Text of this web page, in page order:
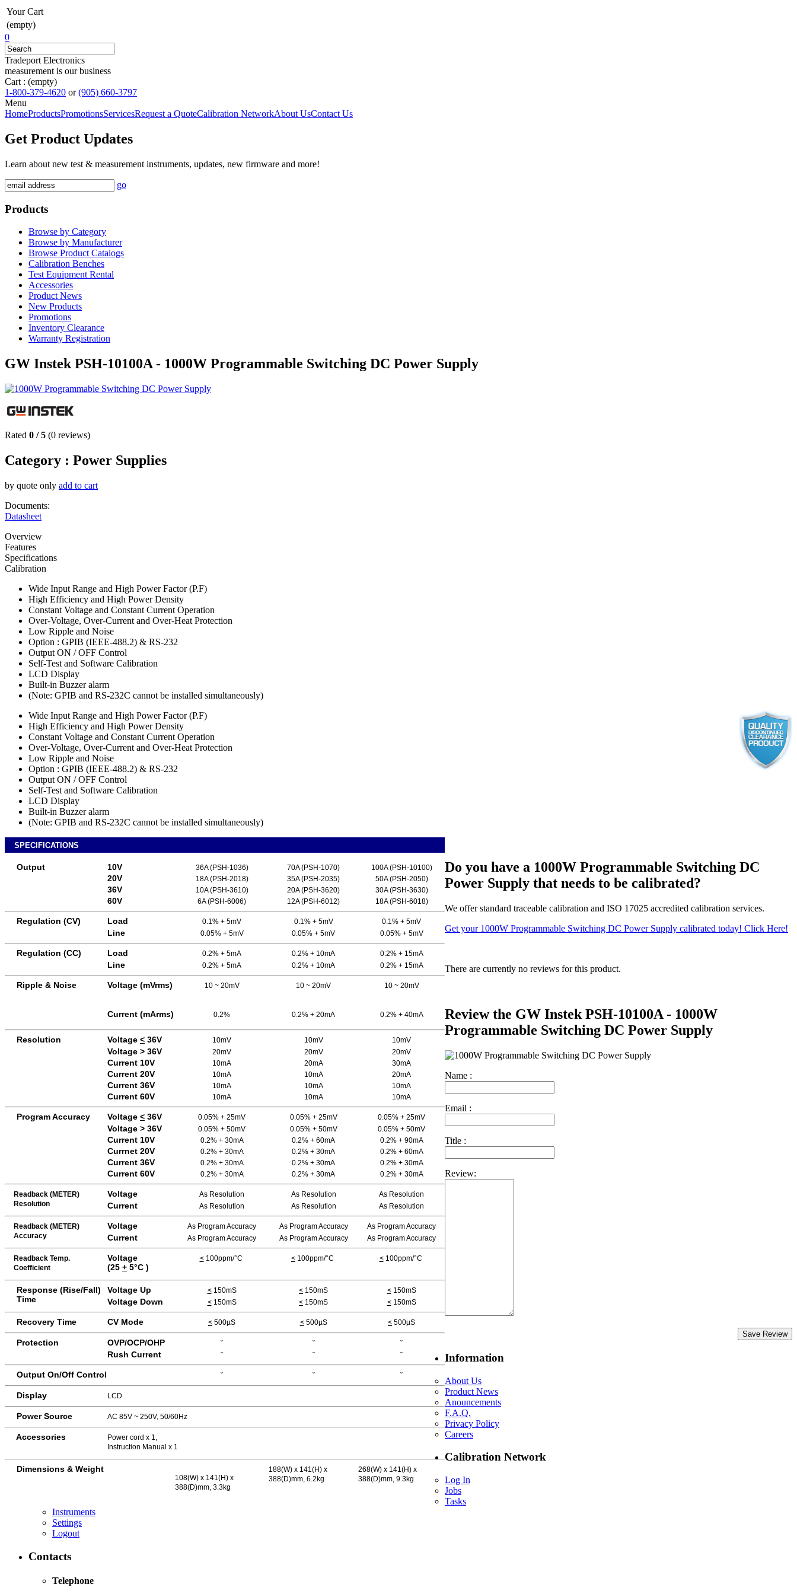
Your Cart
(empty)
0
Tradeport Electronics
measurement is our business
Cart : (empty)
1-800-379-4620 or(905) 660-3797
Menu
HomeProductsPromotionsServicesRequest a QuoteCalibration NetworkAbout UsContact Us
Get Product Updates
Learn about new test & measurement instruments, updates, new firmware and more!
go
Products
Browse by Category
Browse by Manufacturer
Browse Product Catalogs
Calibration Benches
Test Equipment Rental
Accessories
Product News
New Products
Promotions
Inventory Clearance
Warranty Registration
GW Instek PSH-10100A - 1000W Programmable Switching DC Power Supply
Rated 0 /5 (0 reviews)
Category : Power Supplies
by quote only add to cart
Documents:
Datasheet
Overview
Features
Specifications
Calibration
Wide Input Range and High Power Factor (P.F)
High Efficiency and High Power Density
Constant Voltage and Constant Current Operation
Over-Voltage, Over-Current and Over-Heat Protection
Low Ripple and Noise
Option : GPIB (IEEE-488.2) & RS-232
Output ON / OFF Control
Self-Test and Software Calibration
LCD Display
Built-in Buzzer alarm
(Note: GPIB and RS-232C cannot be installed simultaneously)
Wide Input Range and High Power Factor (P.F)
High Efficiency and High Power Density
Constant Voltage and Constant Current Operation
Over-Voltage, Over-Current and Over-Heat Protection
Low Ripple and Noise
Option : GPIB (IEEE-488.2) & RS-232
Output ON / OFF Control
Self-Test and Software Calibration
LCD Display
Built-in Buzzer alarm
(Note: GPIB and RS-232C cannot be installed simultaneously)
SPECIFICATIONS
Output 10V 36A (PSH-1036) 70A (PSH-1070) 100A (PSH-10100)
20V 18A (PSH-2018) 35A (PSH-2035) 50A (PSH-2050)
36V 10A (PSH-3610) 20A (PSH-3620) 30A (PSH-3630)
60V 6A (PSH-6006) 12A (PSH-6012) 18A (PSH-6018)
Regulation (CV) Load 0.1% + 5mV 0.1% + 5mV 0.1% + 5mV
Line 0.05% + 5mV 0.05% + 5mV 0.05% + 5mV
Regulation (CC) Load 0.2% + 5mA 0.2% + 10mA 0.2% + 15mA
Line 0.2% + 5mA 0.2% + 10mA 0.2% + 15mA
Ripple & Noise Voltage (mVrms) 10 ~ 20mV 10 ~ 20mV 10 ~ 20mV
Current (mArms) 0.2% 0.2% + 20mA 0.2% + 40mA
Resolution Voltage < 36V 10mV 10mV 10mV
Voltage > 36V 20mV 20mV 20mV
Current 10V 10mA 20mA 30mA
Current 20V 10mA 10mA 20mA
Current 36V 10mA 10mA 10mA
Current 60V 10mA 10mA 10mA
Program Accuracy Voltage < 36V 0.05% + 25mV 0.05% + 25mV 0.05% + 25mV
Voltage > 36V 0.05% + 50mV 0.05% + 50mV 0.05% + 50mV
Current 10V 0.2% + 30mA 0.2% + 60mA 0.2% + 90mA
Currnet 20V 0.2% + 30mA 0.2% + 30mA 0.2% + 60mA
Current 36V 0.2% + 30mA 0.2% + 30mA 0.2% + 30mA
Current 60V 0.2% + 30mA 0.2% + 30mA 0.2% + 30mA
Readback (METER)
Resolution
Voltage As Resolution As Resolution As Resolution
Current As Resolution As Resolution As Resolution
Readback (METER)
Accuracy
Voltage As Program Accuracy As Program Accuracy As Program Accuracy
Current As Program Accuracy As Program Accuracy As Program Accuracy
Readback Temp.
Coefficient
Voltage
(25 + 5°C )
<100ppm/°C < 100ppm/°C <100ppm/°C
Response (Rise/Fall)
Time
Voltage Up <150mS < 150mS <150mS
Voltage Down <150mS < 150mS <150mS
Recovery Time CV Mode < 500µS <500µS < 500µS
Protection OVP/OCP/OHP ˇ ˇ ˇ
Rush Current ˇ ˇ ˇ
Output On/Off Control ˇ ˇ ˇ
Display LCD
Power Source AC 85V ~ 250V, 50/60Hz
Accessories
Power cord x 1,
Instruction Manual x 1
Dimensions & Weight
108(W) x 141(H) x
388(D)mm, 3.3kg
188(W) x 141(H) x
388(D)mm, 6.2kg
268(W) x 141(H) x
388(D)mm, 9.3kg
Do you have a 1000W Programmable Switching DC
Power Supply that needs to be calibrated?
We offer standard traceable calibration and ISO 17025 accredited calibration services.
Get your 1000W Programmable Switching DC Power Supply calibrated today! Click Here!
There are currently no reviews for this product.
Review the GW Instek PSH-10100A - 1000W
Programmable Switching DC Power Supply
Name :
Email :
Title :
Review:
Save Review
Information
About Us
Product News
Anouncements
F.A.Q.
Privacy Policy
Careers
Calibration Network
Log In
Jobs
Tasks
Instruments
Settings
Logout
Contacts
Telephone